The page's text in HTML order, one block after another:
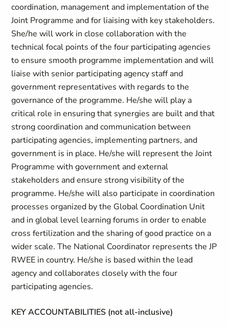
coordination, management and implementation of the
Joint Programme and for liaising with key stakeholders.
She/he will work in close collaboration with the
technical focal points of the four participating agencies
to ensure smooth programme implementation and will
liaise with senior participating agency staff and
government representatives with regards to the
governance of the programme. He/she will play a
critical role in ensuring that synergies are built and that
strong coordination and communication between
participating agencies, implementing partners, and
government is in place. He/she will represent the Joint
Programme with government and external
stakeholders and ensure strong visibility of the
programme. He/she will also participate in coordination
processes organized by the Global Coordination Unit
and in global level learning forums in order to enable
cross fertilization and the sharing of good practice on a
wider scale. The National Coordinator represents the JP
RWEE in country. He/she is based within the lead
agency and collaborates closely with the four
participating agencies.
KEY ACCOUNTABILITIES (not all-inclusive)